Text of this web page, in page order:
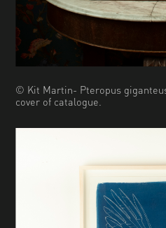
© Kit Martin- Pteropus
cover of catalogue.